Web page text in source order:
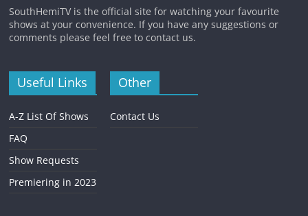
SouthHemiTV is the official site for watching your favourite
shows at your convenience. If you have any suggestions or
comments please feel free to contact us.
Useful Links
A-Z List Of Shows
FAQ
Show Requests
Premiering in 2023
Other
Contact Us